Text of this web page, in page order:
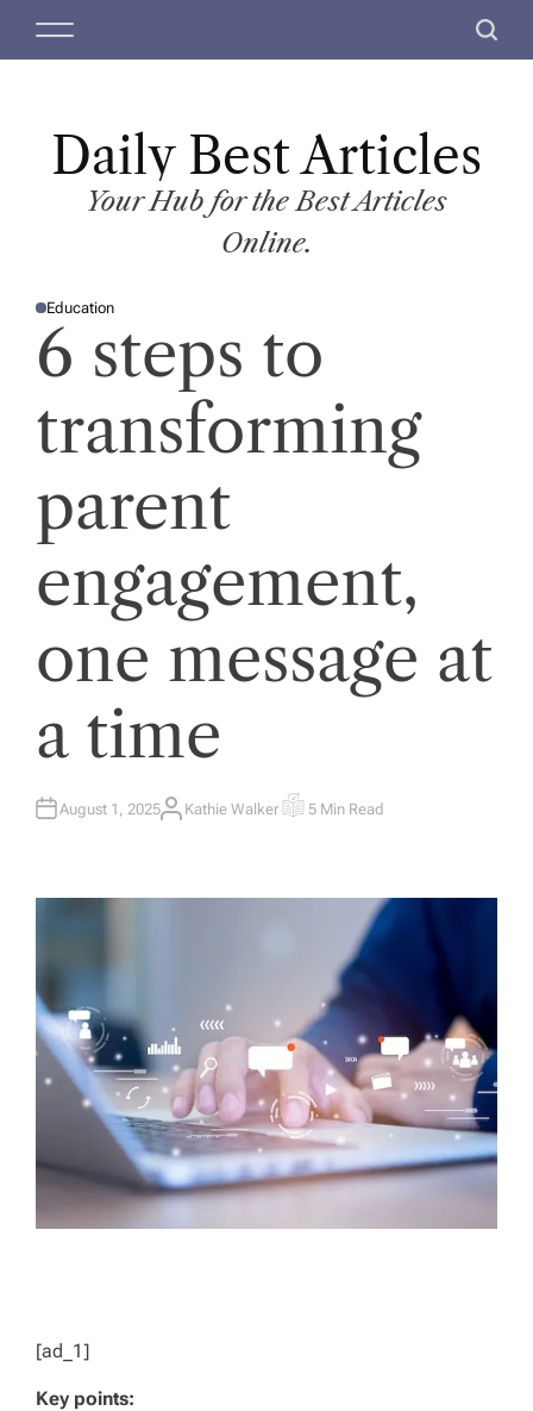
M
S
c
Daily Best Articles
Your Hub for the Best Articles
Online.
P
S
E
N
Education
6 steps to
transforming
parent
engagement,
one message at
a time
August 1, 2025A
Kathie Walker E
I
M
5 Min Read
[ad_1]
Key points: